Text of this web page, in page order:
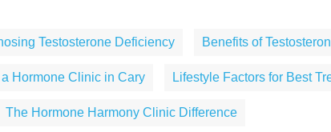
Testosterone Deficiency Benefits of
Hormone Clinic in Cary Lifestyle Factors for Best
The Hormone Harmony Clinic Difference